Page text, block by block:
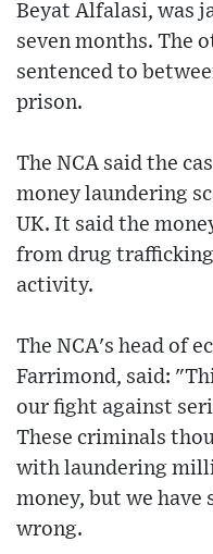
Beyat Alfalasi, was
seven months. The
sentenced to
prison.
The NCA said the
money laundering
UK. It said the
from drug
activity.
The NCA's head of
Farrimond, said:
our fight against
These criminals
with laundering
money, but we have
wrong.